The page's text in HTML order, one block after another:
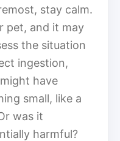
stay calm.
pet, and it may
the situation
ingestion,
have
small, like a
was it
harmful?